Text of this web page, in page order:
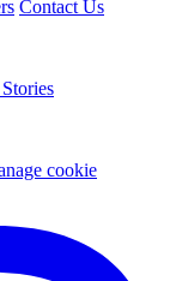
Contact Us
cookie